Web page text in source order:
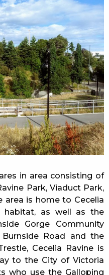
in area consisting of
Park, Viaduct Park,
area is home to Cecelia
habitat, as well as the
Gorge Community
Road and the
Cecelia Ravine is
to the City of Victoria
who use the Galloping